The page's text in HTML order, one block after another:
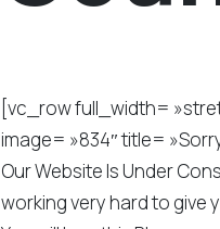
[vc_row full_width=
image= »834″ title=
Our Website Is Under
working very hard to give